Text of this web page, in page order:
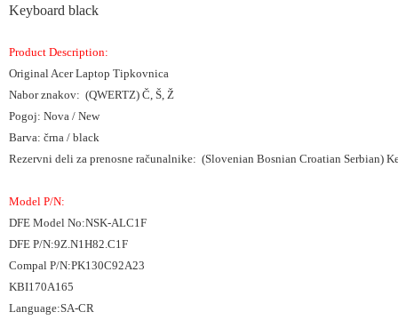
Keyboard black
Product Description:
Original Acer Laptop Tipkovnica
Nabor znakov: (QWERTZ) Č, Š, Ž
Pogoj: Nova / New
Barva: črna / black
Rezervni deli za prenosne računalnike: (Slovenian Bosnian Croatian Serbian)
Model P/N:
DFE Model No:NSK-ALC1F
DFE P/N:9Z.N1H82.C1F
Compal P/N:PK130C92A23
KBI170A165
Language:SA-CR